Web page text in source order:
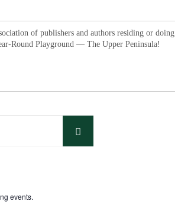
of publishers and authors residing or doing
Round Playground — The Upper Peninsula!
Search
events.